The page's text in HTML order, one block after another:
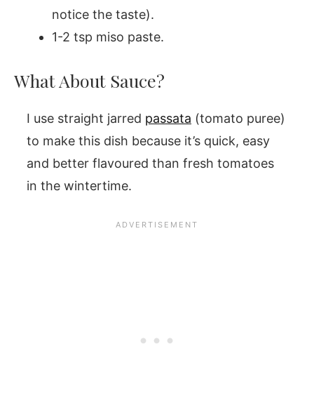
notice the taste).
1-2 tsp miso paste.
What About Sauce?
I use straight jarred passata (tomato puree)
to make this dish because it’s quick, easy
and better flavoured than fresh tomatoes
in the wintertime.